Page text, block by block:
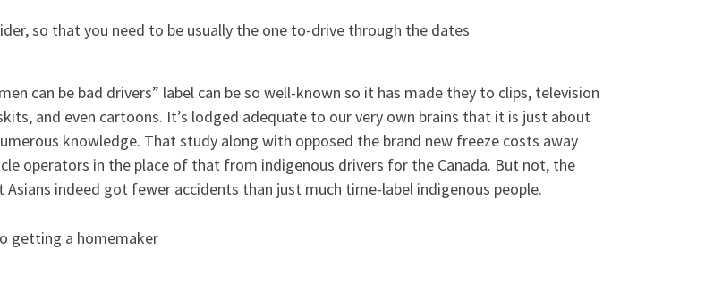
so that you need to be usually the one to-drive through the dates
can be bad drivers” label can be so well-known so it has made they to clips, television
and even cartoons. It’s lodged adequate to our very own brains that it is just about
knowledge. That study along with opposed the brand new freeze costs away
operators in the place of that from indigenous drivers for the Canada. But not, the
indeed got fewer accidents than just much time-label indigenous people.
getting a homemaker